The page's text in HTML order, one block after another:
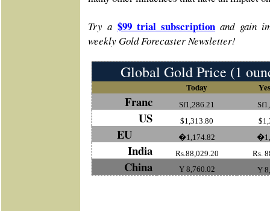
Try a $99 trial subscription and gain
weekly Gold Forecaster Newsletter!
Global Gold Price (1
Today
Franc Sf1,286.21
US $1,313.80
EU �1,174.82
India Rs.88,029.20 Rs.
China Y 8,760.02 Y